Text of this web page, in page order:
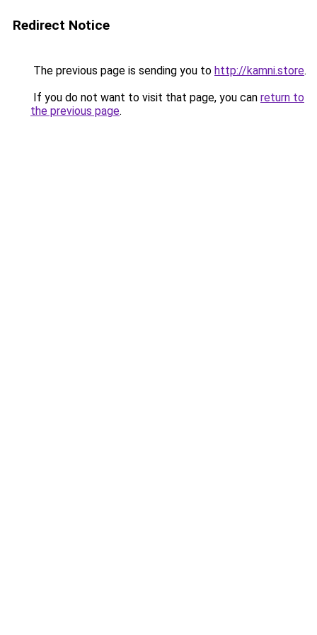
Redirect Notice
The previous page is sending you to http://kamni.store.
If you do not want to visit that page, you can return to
the previous page.